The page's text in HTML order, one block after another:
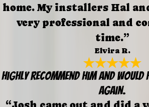
home. My installers Hal
very professional and
time.”
Elvira R.
Highly recommend him and would
again.